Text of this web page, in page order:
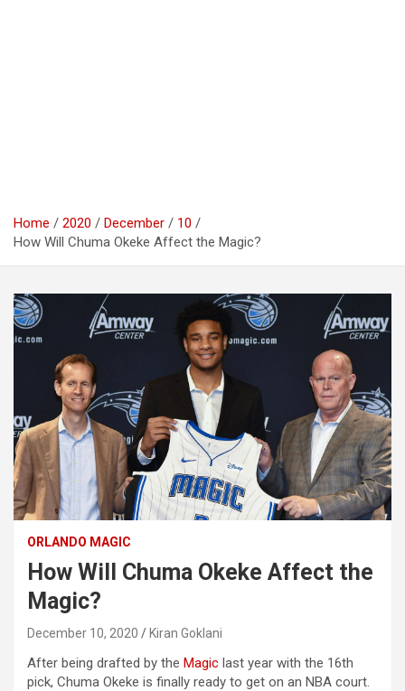
Home 2020 December
10
How Will Chuma Okeke Affect the Magic?
ORLANDO MAGIC
How Will Chuma Okeke Affect the
Magic?
December 10, 2020 Kiran Goklani
After being drafted by the Magic last year with the 16th
pick, Chuma Okeke is finally ready to get on an NBA court.